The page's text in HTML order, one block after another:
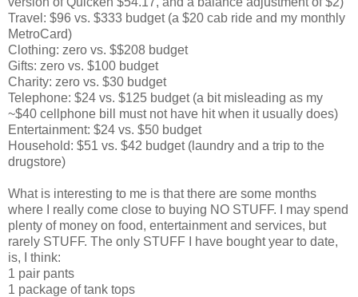
Travel: $96 vs. $333 budget (a $20 cab ride and my monthly
MetroCard)
Clothing: zero vs. $$208 budget
Gifts: zero vs. $100 budget
Charity: zero vs. $30 budget
Telephone: $24 vs. $125 budget (a bit misleading as my
~$40 cellphone bill must not have hit when it usually does)
Entertainment: $24 vs. $50 budget
Household: $51 vs. $42 budget (laundry and a trip to the
drugstore)
What is interesting to me is that there are some months
where I really come close to buying NO STUFF. I may spend
plenty of money on food, entertainment and services, but
rarely STUFF. The only STUFF I have bought year to date,
is, I think:
1 pair pants
1 package of tank tops